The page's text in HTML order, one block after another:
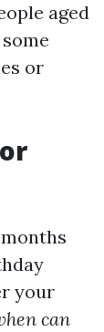
aged
or
your
can